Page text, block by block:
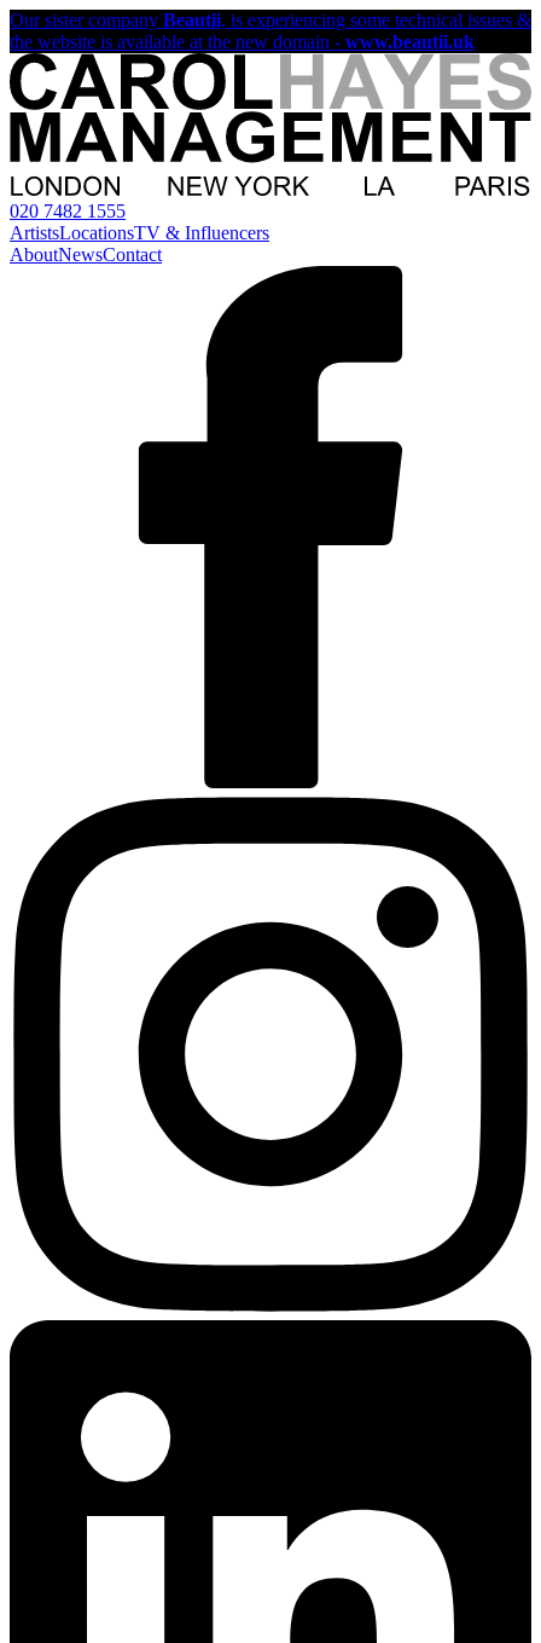
Our sister company Beautii, is experiencing some technical issues &
the website is available at the new domain - www.beautii.uk
020 7482 1555
ArtistsLocationsTV & Influencers
AboutNewsContact